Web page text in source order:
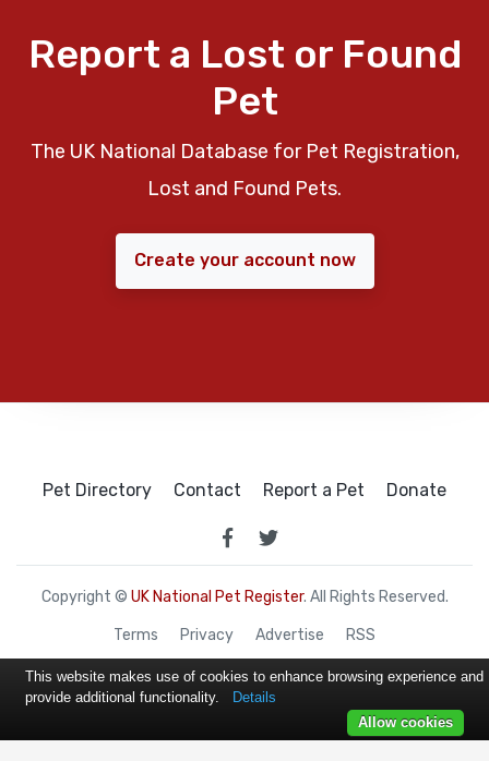
Report a Lost or Found
Pet
The UK National Database for Pet Registration,
Lost and Found Pets.
Create your account now
Pet Directory Contact Report a Pet Donate
Copyright © UK National Pet Register. All Rights Reserved.
Terms Privacy Advertise RSS
This website makes use of cookies to enhance browsing experience and
provide additional functionality.
Details
Allow cookies